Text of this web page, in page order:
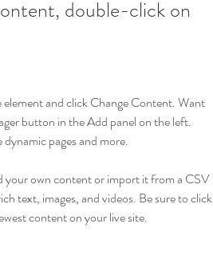
double-click on
and click Change Content. Want
button in the Add panel on the left.
pages and more.
your own content or import it from a CSV
text, images, and videos. Be sure to click
content on your live site.